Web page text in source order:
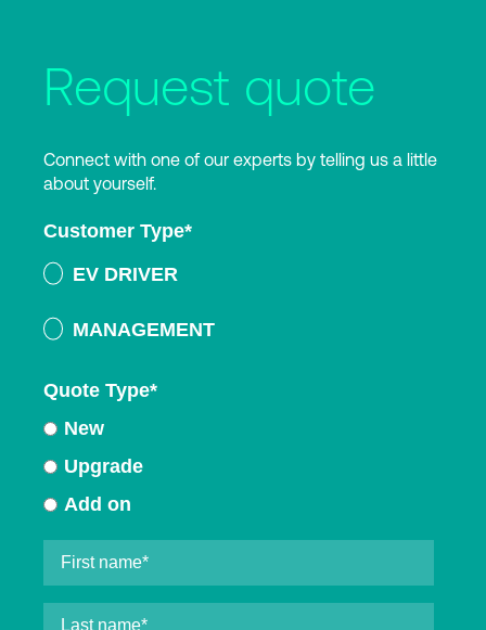
Request quote
Connect with one of our experts by telling us a little
about yourself.
Customer Type*
EV DRIVER
MANAGEMENT
Quote Type*
New
Upgrade
Add on